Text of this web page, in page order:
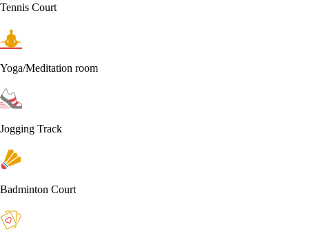
Tennis Court
Yoga/Meditation room
Jogging Track
Badminton Court